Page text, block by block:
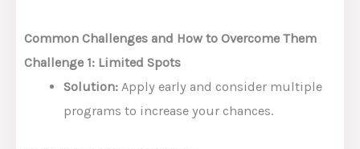
Common Challenges and How to Overcome Them
Challenge 1: Limited Spots
Solution:Apply early and consider multiple
programs to increase your chances.